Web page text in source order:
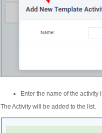
Enter the name of the
The Activity will be added to the list.